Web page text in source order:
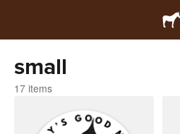
small
17 items